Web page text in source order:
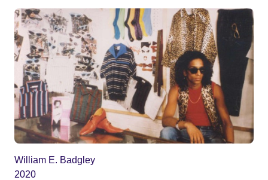
William E. Badgley
2020